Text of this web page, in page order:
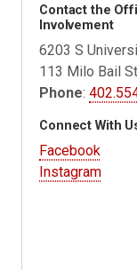
Contact the
Involvement
6203 S
113 Milo Bail
Phone:
Connect With
Facebook
Instagram